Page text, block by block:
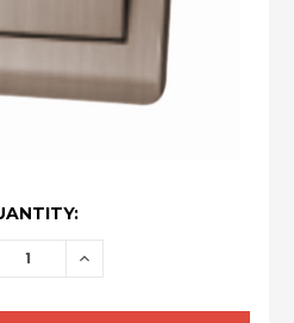
INCREASE